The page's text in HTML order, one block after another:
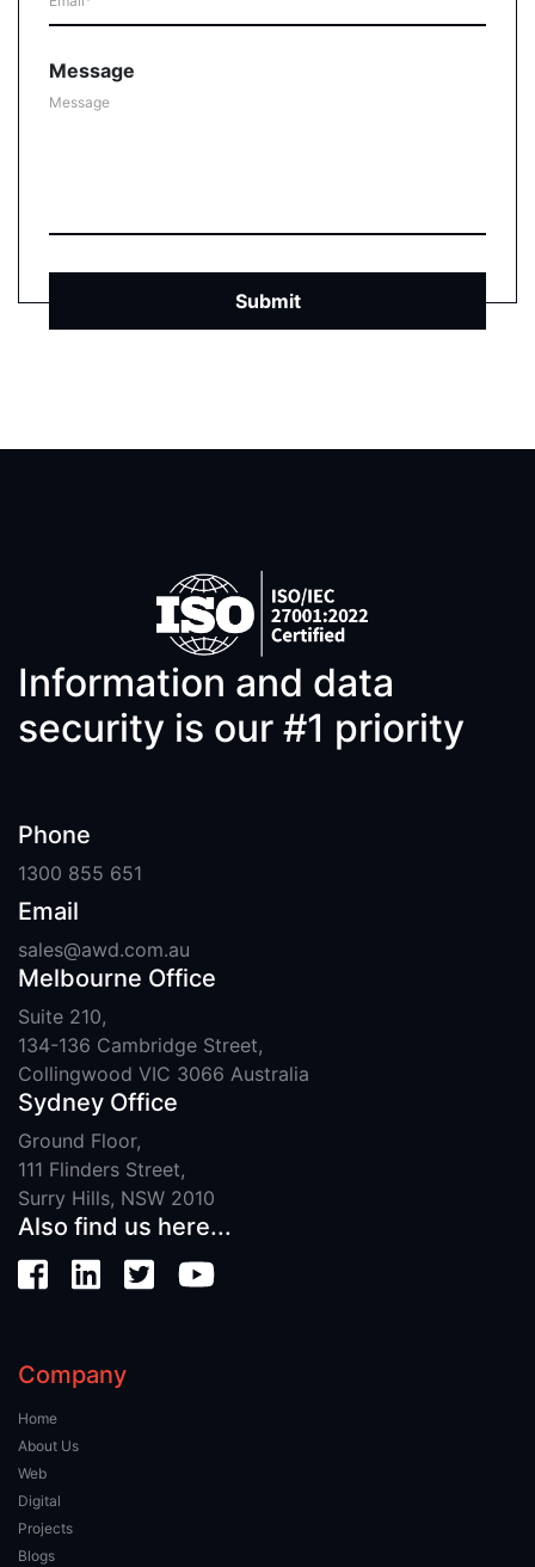
Message
Information and data
security is our #1 priority
Phone
1300 855 651
Email
sales@awd.com.au
Melbourne Office
Suite 210,
134-136 Cambridge Street,
Collingwood VIC 3066 Australia
Sydney Office
Ground Floor,
111 Flinders Street,
Surry Hills, NSW 2010
Also find us here...
Company
Home
About Us
Web
Digital
Projects
Blogs